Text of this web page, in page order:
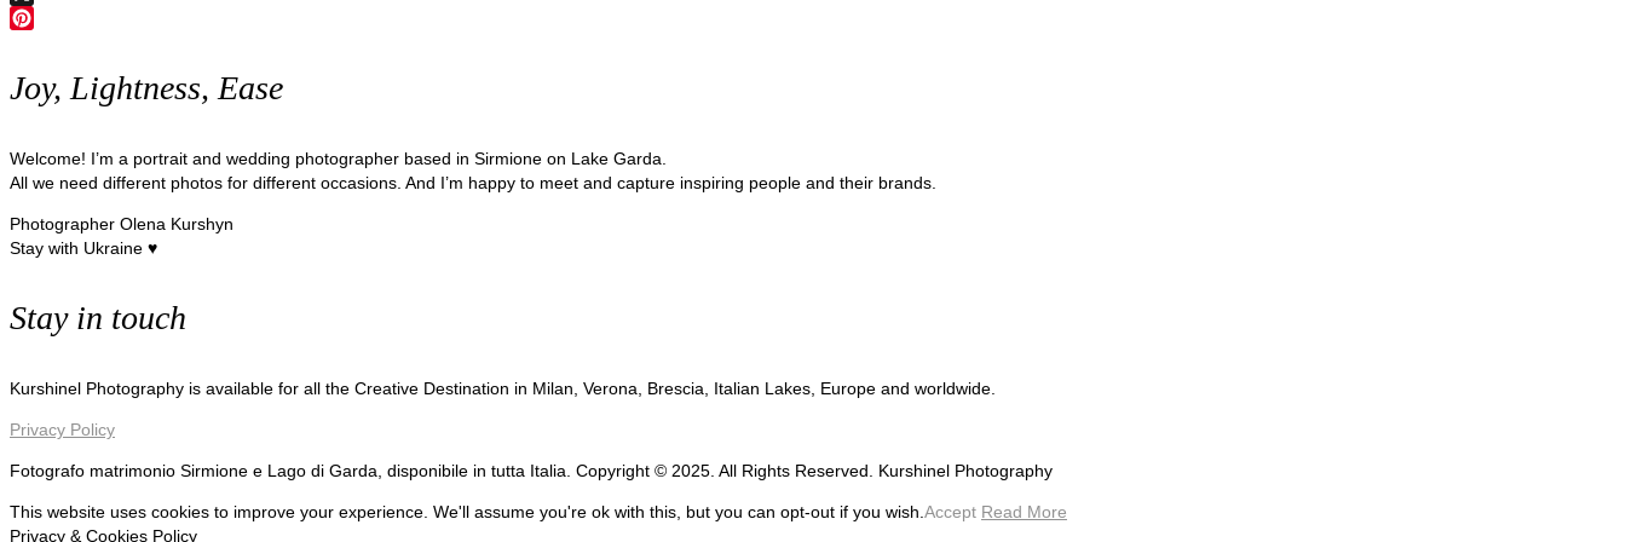
X
Joy, Lightness, Ease
Welcome! I’m a portrait and wedding photographer based in Sirmione on Lake Garda.
All we need different photos for different occasions. And I’m happy to meet and capture inspiring people and their brands.
Photographer Olena Kurshyn
Stay with Ukraine ♥
Stay in touch
Kurshinel Photography is available for all the Creative Destination in Milan, Verona, Brescia, Italian Lakes, Europe and worldwide.
Privacy Policy
Fotografo matrimonio Sirmione e Lago di Garda, disponibile in tutta Italia. Copyright © 2025. All Rights Reserved. Kurshinel Photography
This website uses cookies to improve your experience. We'll assume you're ok with this, but you can opt-out if you wish. Accept Read More
Privacy & Cookies Policy